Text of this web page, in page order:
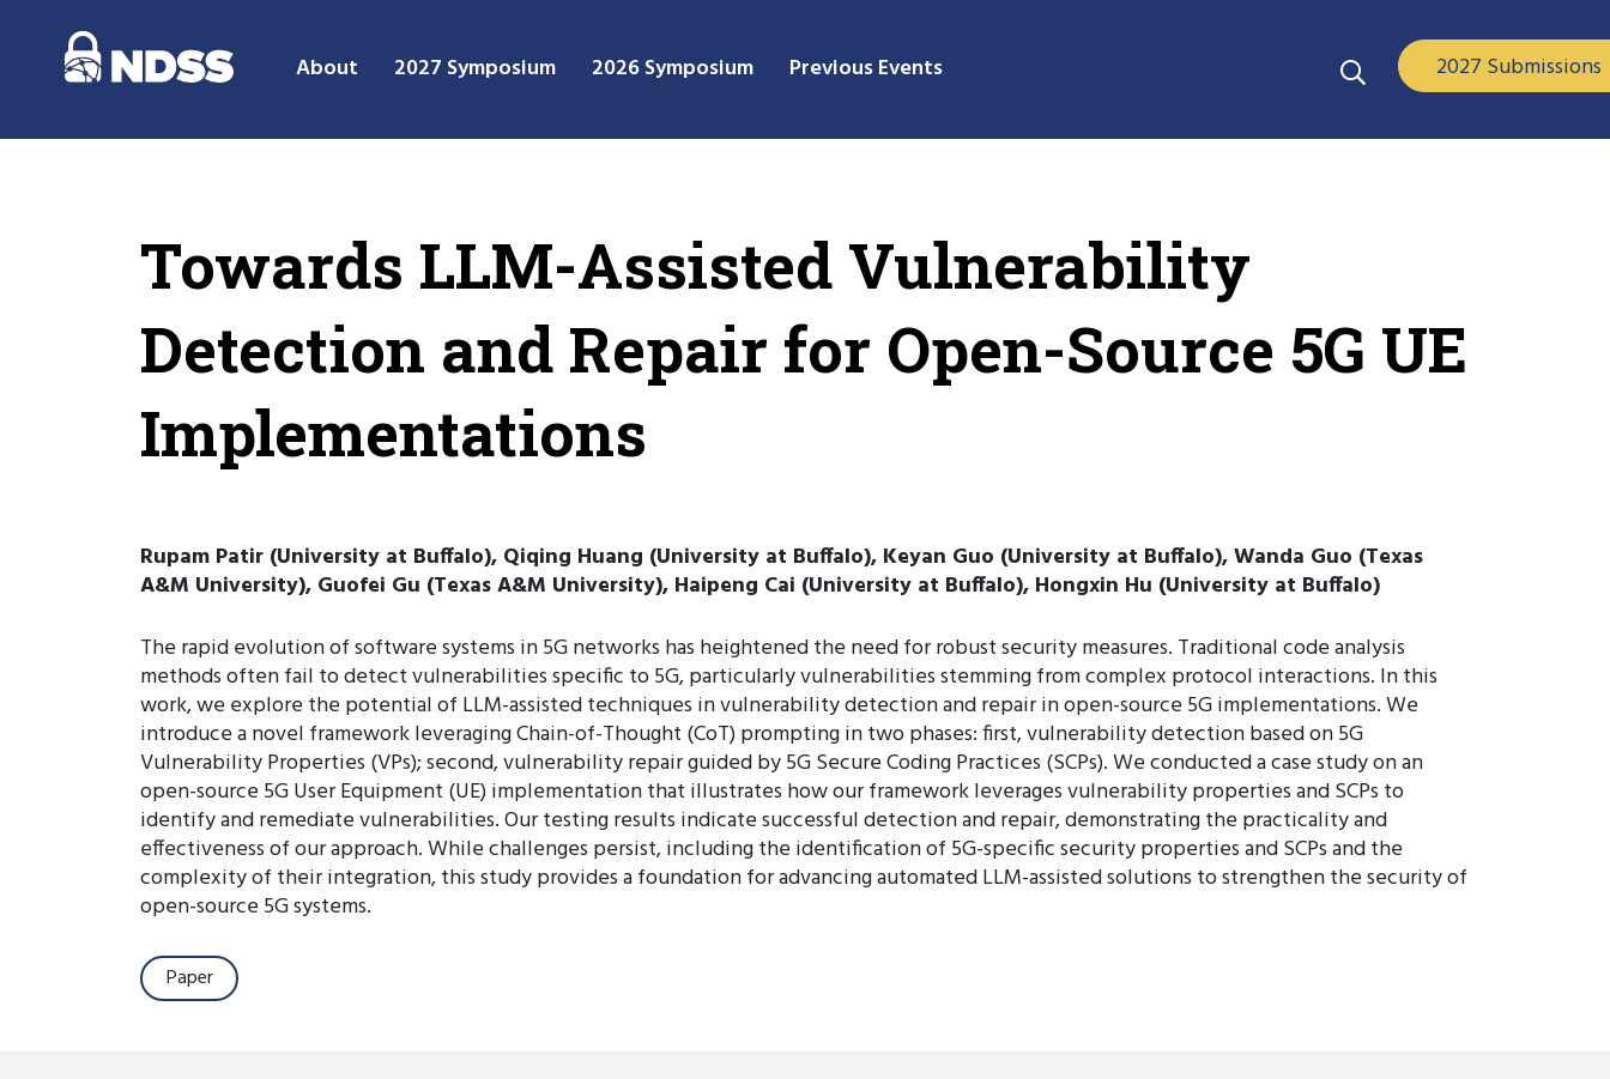
About 2027 Symposium 2026 Symposium Previous Events 2027 Submissions
Towards LLM-Assisted Vulnerability
Detection and Repair for Open-Source 5G UE
Implementations
Rupam Patir (University at Buffalo), Qiqing Huang (University at Buffalo), Keyan Guo (University at Buffalo), Wanda Guo (Texas
A&M University), Guofei Gu (Texas A&M University), Haipeng Cai (University at Buffalo), Hongxin Hu (University at Buffalo)
The rapid evolution of software systems in 5G networks has heightened the need for robust security measures. Traditional code analysis
methods often fail to detect vulnerabilities specific to 5G, particularly vulnerabilities stemming from complex protocol interactions. In this
work, we explore the potential of LLM-assisted techniques in vulnerability detection and repair in open-source 5G implementations. We
introduce a novel framework leveraging Chain-of-Thought (CoT) prompting in two phases: first, vulnerability detection based on 5G
Vulnerability Properties (VPs); second, vulnerability repair guided by 5G Secure Coding Practices (SCPs). We conducted a case study on an
open-source 5G User Equipment (UE) implementation that illustrates how our framework leverages vulnerability properties and SCPs to
identify and remediate vulnerabilities. Our testing results indicate successful detection and repair, demonstrating the practicality and
effectiveness of our approach. While challenges persist, including the identification of 5G-specific security properties and SCPs and the
complexity of their integration, this study provides a foundation for advancing automated LLM-assisted solutions to strengthen the security of
open-source 5G systems.
Paper